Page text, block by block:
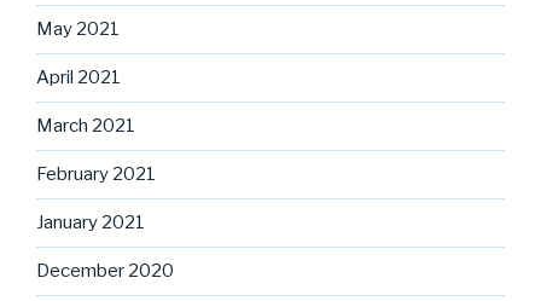
May 2021
April 2021
March 2021
February 2021
January 2021
December 2020